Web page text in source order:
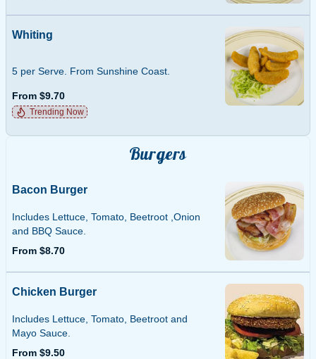
Whiting
5 per Serve. From Sunshine Coast.
From $9.70
Trending Now
Burgers
Bacon Burger
Includes Lettuce, Tomato, Beetroot ,Onion
and BBQ Sauce.
From $8.70
Chicken Burger
Includes Lettuce, Tomato, Beetroot and
Mayo Sauce.
From $9.50